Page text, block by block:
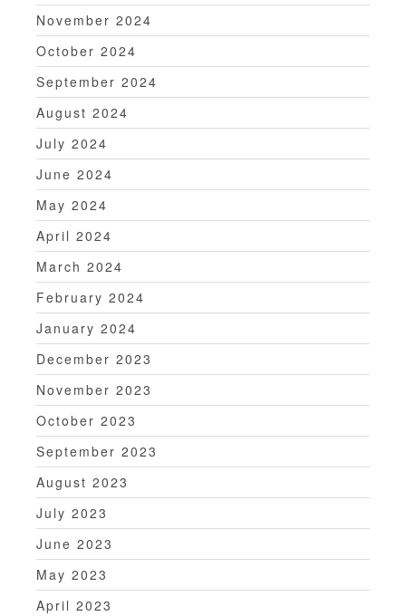
November 2024
October 2024
September 2024
August 2024
July 2024
June 2024
May 2024
April 2024
March 2024
February 2024
January 2024
December 2023
November 2023
October 2023
September 2023
August 2023
July 2023
June 2023
May 2023
April 2023